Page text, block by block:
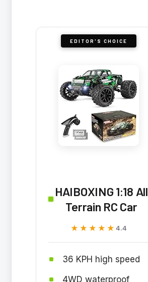
EDITOR'S CHOICE
HAIBOXING 1:18 All
Terrain RC Car
★★★★★
★★★★★4.4
36 KPH high speed
4WD waterproof